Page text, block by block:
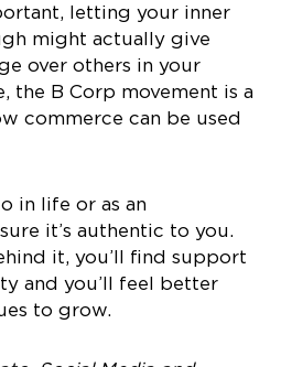
letting your inner
might actually give
over others in your
the B Corp movement is a
commerce can be used
in life or as an
it’s authentic to you.
it, you’ll find support
and you’ll feel better
to grow.